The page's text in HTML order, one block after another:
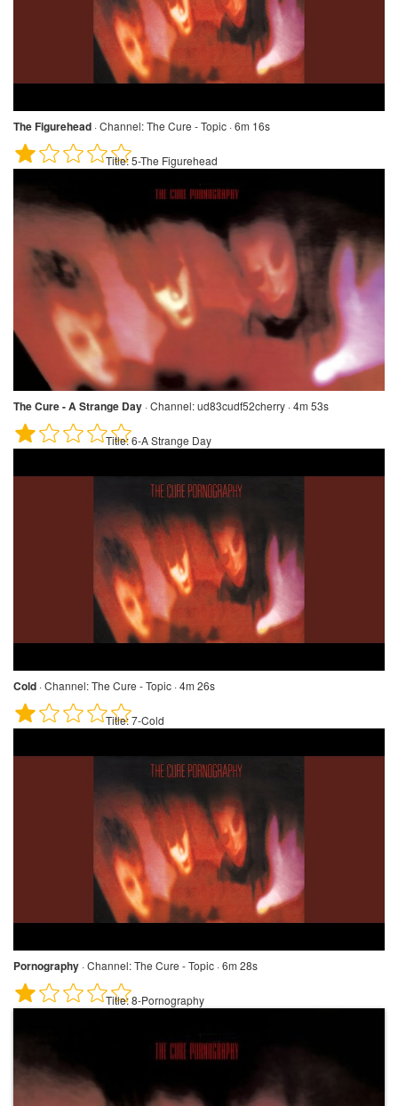
The Figurehead ·Channel:The Cure - Topic · 6m 16s
Title:5-The Figurehead
The Cure - A Strange Day ·Channel:ud83cudf52cherry · 4m 53s
Title:6-A Strange Day
Cold ·Channel:The Cure - Topic · 4m 26s
Title:7-Cold
Pornography ·Channel:The Cure - Topic · 6m 28s
Title:8-Pornography